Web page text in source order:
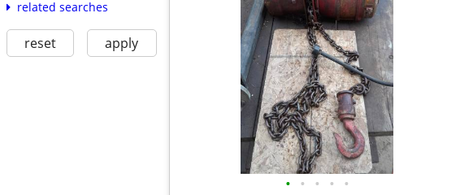
related searches
reset apply
• • • • •